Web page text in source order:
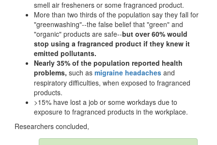
smell air fresheners or some fragranced product.
More than two thirds of the population say they fall for
"greenwashing"--the false belief that "green" and
"organic" products are safe--but over 60% would
stop using a fragranced product if they knew it
emitted pollutants.
Nearly 35% of the population reported health
problems, such as migraine headaches and
respiratory difficulties, when exposed to fragranced
products.
>15% have lost a job or some workdays due to
exposure to fragranced products in the workplace.
Researchers concluded,